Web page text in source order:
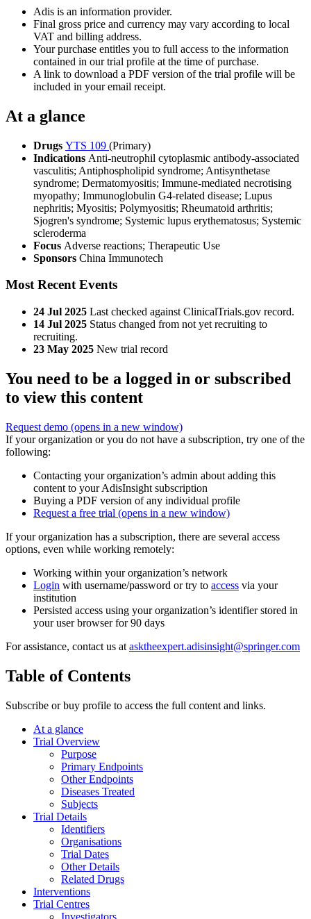
Adis is an information provider.
Final gross price and currency may vary according to local
VAT and billing address.
Your purchase entitles you to full access to the information
contained in our trial profile at the time of purchase.
A link to download a PDF version of the trial profile will be
included in your email receipt.
At a glance
Drugs YTS 109 (Primary)
Indications Anti-neutrophil cytoplasmic antibody-associated
vasculitis; Antiphospholipid syndrome; Antisynthetase
syndrome; Dermatomyositis; Immune-mediated necrotising
myopathy; Immunoglobulin G4-related disease; Lupus
nephritis; Myositis; Polymyositis; Rheumatoid arthritis;
Sjogren's syndrome; Systemic lupus erythematosus; Systemic
scleroderma
Focus Adverse reactions; Therapeutic Use
Sponsors China Immunotech
Most Recent Events
24 Jul 2025 Last checked against ClinicalTrials.gov record.
14 Jul 2025 Status changed from not yet recruiting to
recruiting.
23 May 2025 New trial record
You need to be a logged in or subscribed
to view this content
Request demo (opens in a new window)
If your organization or you do not have a subscription, try one of the
following:
Contacting your organization’s admin about adding this
content to your AdisInsight subscription
Buying a PDF version of any individual profile
Request a free trial (opens in a new window)
If your organization has a subscription, there are several access
options, even while working remotely:
Working within your organization’s network
Login with username/password or try to access via your
institution
Persisted access using your organization’s identifier stored in
your user browser for 90 days
For assistance, contact us at asktheexpert.adisinsight@springer.com
Table of Contents
Subscribe or buy profile to access the full content and links.
At a glance
Trial Overview
Purpose
Primary Endpoints
Other Endpoints
Diseases Treated
Subjects
Trial Details
Identifiers
Organisations
Trial Dates
Other Details
Related Drugs
Interventions
Trial Centres
Investigators